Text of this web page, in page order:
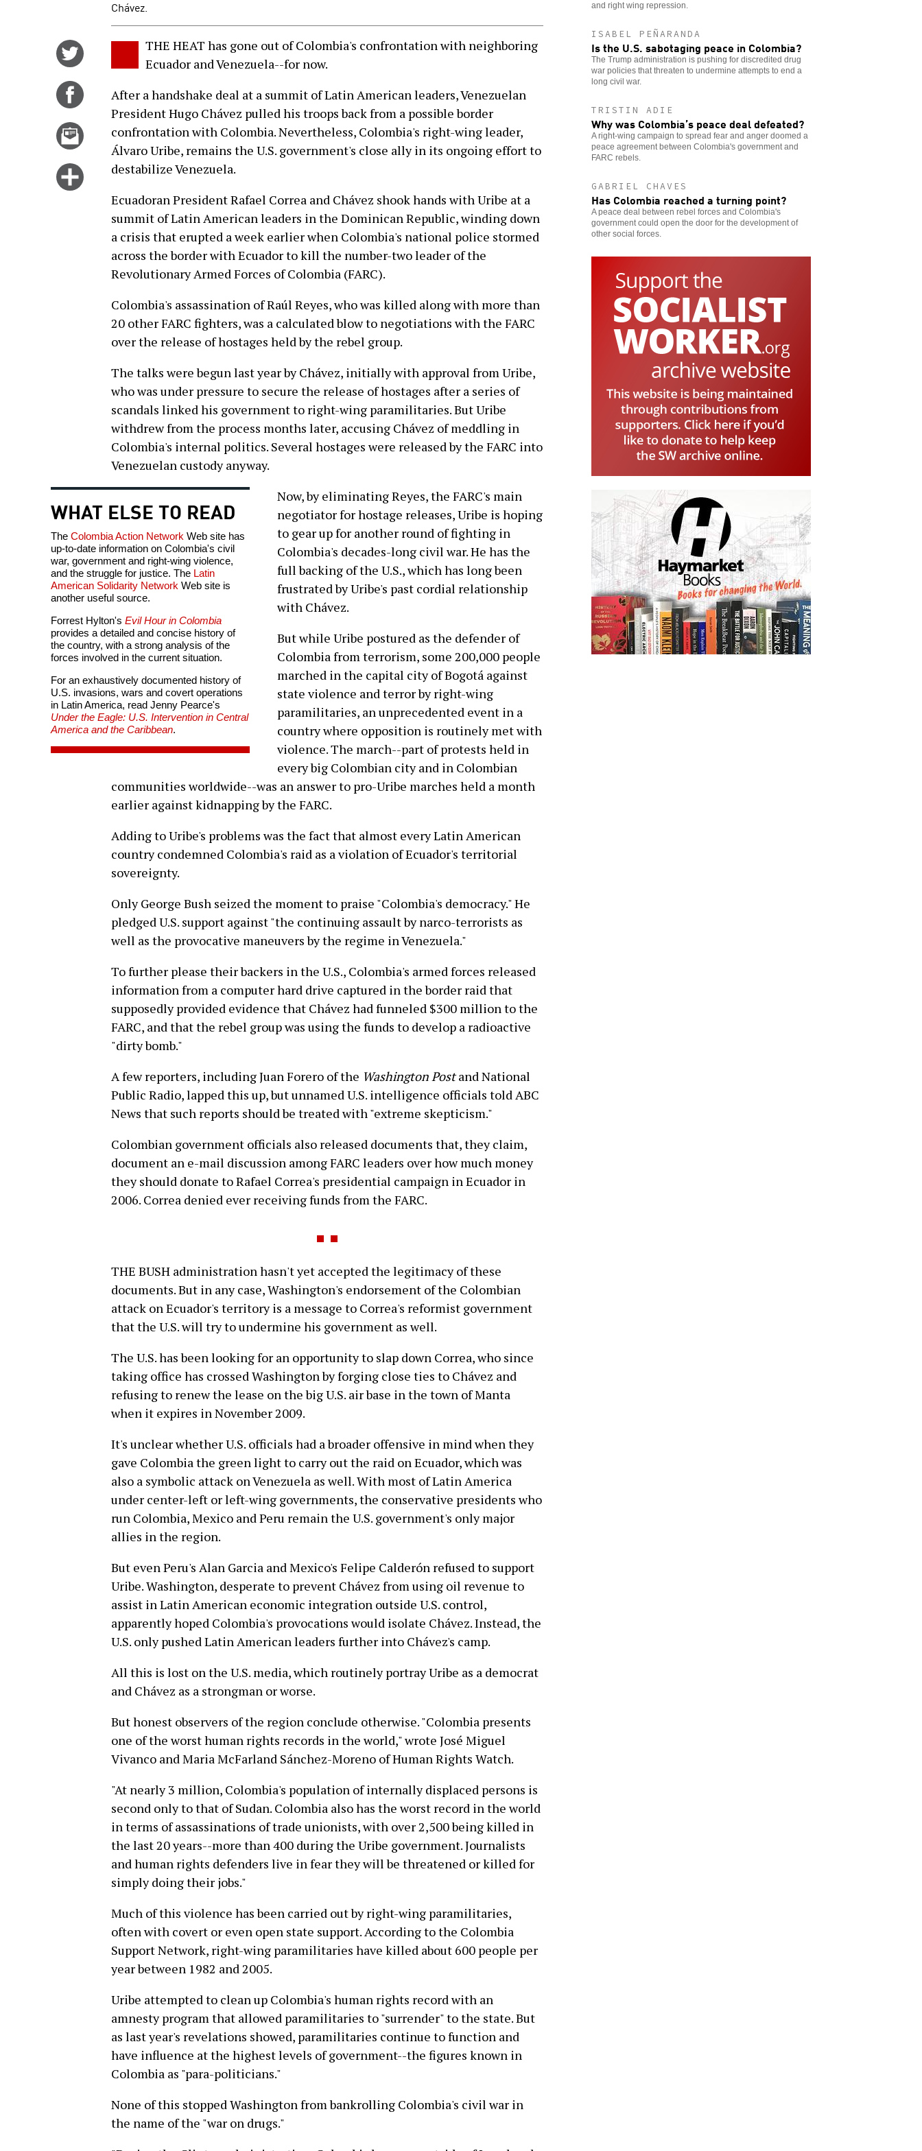
Chávez.
Share
Facebook
Email
Click
more
options
THE HEAT has gone out of Colombia's confrontation with neighboring
Ecuador and Venezuela--for now.
After a handshake deal at a summit of Latin American leaders, Venezuelan
President Hugo Chávez pulled his troops back from a possible border
confrontation with Colombia. Nevertheless, Colombia's right-wing leader,
Álvaro Uribe, remains the U.S. government's close ally in its ongoing effort to
destabilize Venezuela.
Ecuadoran President Rafael Correa and Chávez shook hands with Uribe at a
summit of Latin American leaders in the Dominican Republic, winding down
a crisis that erupted a week earlier when Colombia's national police stormed
across the border with Ecuador to kill the number-two leader of the
Revolutionary Armed Forces of Colombia (FARC).
Colombia's assassination of Raúl Reyes, who was killed along with more than
20 other FARC fighters, was a calculated blow to negotiations with the FARC
over the release of hostages held by the rebel group.
The talks were begun last year by Chávez, initially with approval from Uribe,
who was under pressure to secure the release of hostages after a series of
scandals linked his government to right-wing paramilitaries. But Uribe
withdrew from the process months later, accusing Chávez of meddling in
Colombia's internal politics. Several hostages were released by the FARC into
Venezuelan custody anyway.
WHAT ELSE TO READ
The Colombia Action Network Web site has
up-to-date information on Colombia's civil
war, government and right-wing violence,
and the struggle for justice. The Latin
American Solidarity Network Web site is
another useful source.
Forrest Hylton's Evil Hour in Colombia
provides a detailed and concise history of
the country, with a strong analysis of the
forces involved in the current situation.
For an exhaustively documented history of
U.S. invasions, wars and covert operations
in Latin America, read Jenny Pearce's
Under the Eagle: U.S. Intervention in Central
America and the Caribbean.
Now, by eliminating Reyes, the FARC's main
negotiator for hostage releases, Uribe is hoping
to gear up for another round of fighting in
Colombia's decades-long civil war. He has the
full backing of the U.S., which has long been
frustrated by Uribe's past cordial relationship
with Chávez.
But while Uribe postured as the defender of
Colombia from terrorism, some 200,000 people
marched in the capital city of Bogotá against
state violence and terror by right-wing
paramilitaries, an unprecedented event in a
country where opposition is routinely met with
violence. The march--part of protests held in
every big Colombian city and in Colombian
communities worldwide--was an answer to pro-Uribe marches held a month
earlier against kidnapping by the FARC.
Adding to Uribe's problems was the fact that almost every Latin American
country condemned Colombia's raid as a violation of Ecuador's territorial
sovereignty.
Only George Bush seized the moment to praise "Colombia's democracy." He
pledged U.S. support against "the continuing assault by narco-terrorists as
well as the provocative maneuvers by the regime in Venezuela."
To further please their backers in the U.S., Colombia's armed forces released
information from a computer hard drive captured in the border raid that
supposedly provided evidence that Chávez had funneled $300 million to the
FARC, and that the rebel group was using the funds to develop a radioactive
"dirty bomb."
A few reporters, including Juan Forero of the Washington Postand National
Public Radio, lapped this up, but unnamed U.S. intelligence officials told ABC
News that such reports should be treated with "extreme skepticism."
Colombian government officials also released documents that, they claim,
document an e-mail discussion among FARC leaders over how much money
they should donate to Rafael Correa's presidential campaign in Ecuador in
2006. Correa denied ever receiving funds from the FARC.
THE BUSH administration hasn't yet accepted the legitimacy of these
documents. But in any case, Washington's endorsement of the Colombian
attack on Ecuador's territory is a message to Correa's reformist government
that the U.S. will try to undermine his government as well.
The U.S. has been looking for an opportunity to slap down Correa, who since
taking office has crossed Washington by forging close ties to Chávez and
refusing to renew the lease on the big U.S. air base in the town of Manta
when it expires in November 2009.
It's unclear whether U.S. officials had a broader offensive in mind when they
gave Colombia the green light to carry out the raid on Ecuador, which was
also a symbolic attack on Venezuela as well. With most of Latin America
under center-left or left-wing governments, the conservative presidents who
run Colombia, Mexico and Peru remain the U.S. government's only major
allies in the region.
But even Peru's Alan Garcia and Mexico's Felipe Calderón refused to support
Uribe. Washington, desperate to prevent Chávez from using oil revenue to
assist in Latin American economic integration outside U.S. control,
apparently hoped Colombia's provocations would isolate Chávez. Instead, the
U.S. only pushed Latin American leaders further into Chávez's camp.
All this is lost on the U.S. media, which routinely portray Uribe as a democrat
and Chávez as a strongman or worse.
But honest observers of the region conclude otherwise. "Colombia presents
one of the worst human rights records in the world," wrote José Miguel
Vivanco and Maria McFarland Sánchez-Moreno of Human Rights Watch.
"At nearly 3 million, Colombia's population of internally displaced persons is
second only to that of Sudan. Colombia also has the worst record in the world
in terms of assassinations of trade unionists, with over 2,500 being killed in
the last 20 years--more than 400 during the Uribe government. Journalists
and human rights defenders live in fear they will be threatened or killed for
simply doing their jobs."
Much of this violence has been carried out by right-wing paramilitaries,
often with covert or even open state support. According to the Colombia
Support Network, right-wing paramilitaries have killed about 600 people per
year between 1982 and 2005.
Uribe attempted to clean up Colombia's human rights record with an
amnesty program that allowed paramilitaries to "surrender" to the state. But
as last year's revelations showed, paramilitaries continue to function and
have influence at the highest levels of government--the figures known in
Colombia as "para-politicians."
None of this stopped Washington from bankrolling Colombia's civil war in
the name of the "war on drugs."
and right wing repression.
ISABEL PEÑARANDA
Is the U.S. sabotaging peace in Colombia?
The Trump administration is pushing for discredited drug
war policies that threaten to undermine attempts to end a
long civil war.
TRISTIN ADIE
Why was Colombia’s peace deal defeated?
A right-wing campaign to spread fear and anger doomed a
peace agreement between Colombia's government and
FARC rebels.
GABRIEL CHAVES
Has Colombia reached a turning point?
A peace deal between rebel forces and Colombia's
government could open the door for the development of
other social forces.